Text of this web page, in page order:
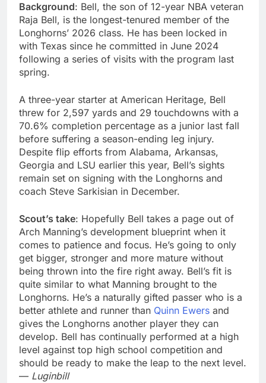
Background: Bell, the son of 12-year NBA veteran
Raja Bell, is the longest-tenured member of the
Longhorns’ 2026 class. He has been locked in
with Texas since he committed in June 2024
following a series of visits with the program last
spring.
A three-year starter at American Heritage, Bell
threw for 2,597 yards and 29 touchdowns with a
70.6% completion percentage as a junior last fall
before suffering a season-ending leg injury.
Despite flip efforts from Alabama, Arkansas,
Georgia and LSU earlier this year, Bell’s sights
remain set on signing with the Longhorns and
coach Steve Sarkisian in December.
Scout’s take: Hopefully Bell takes a page out of
Arch Manning’s development blueprint when it
comes to patience and focus. He’s going to only
get bigger, stronger and more mature without
being thrown into the fire right away. Bell’s fit is
quite similar to what Manning brought to the
Longhorns. He’s a naturally gifted passer who is a
better athlete and runner than Quinn Ewers and
gives the Longhorns another player they can
develop. Bell has continually performed at a high
level against top high school competition and
should be ready to make the leap to the next level.
— Luginbill